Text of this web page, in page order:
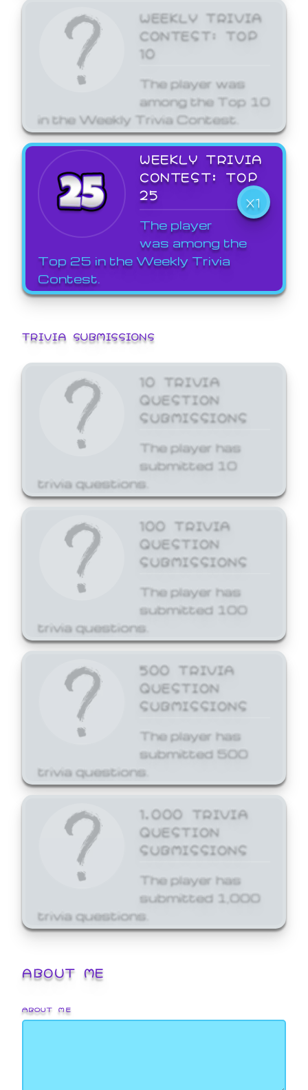
WEEKLY TRIVIA
CONTEST: TOP
10
The player was
among the Top 10
in the Weekly Trivia Contest.
WEEKLY TRIVIA
CONTEST: TOP
25
X1
The player
was among the
Top 25 in the Weekly Trivia
Contest.
TRIVIA SUBMISSIONS
10 TRIVIA
QUESTION
SUBMISSIONS
The player has
submitted 10
trivia questions.
100 TRIVIA
QUESTION
SUBMISSIONS
The player has
submitted 100
trivia questions.
500 TRIVIA
QUESTION
SUBMISSIONS
The player has
submitted 500
trivia questions.
1,000 TRIVIA
QUESTION
SUBMISSIONS
The player has
submitted 1,000
trivia questions.
ABOUT ME
ABOUT ME